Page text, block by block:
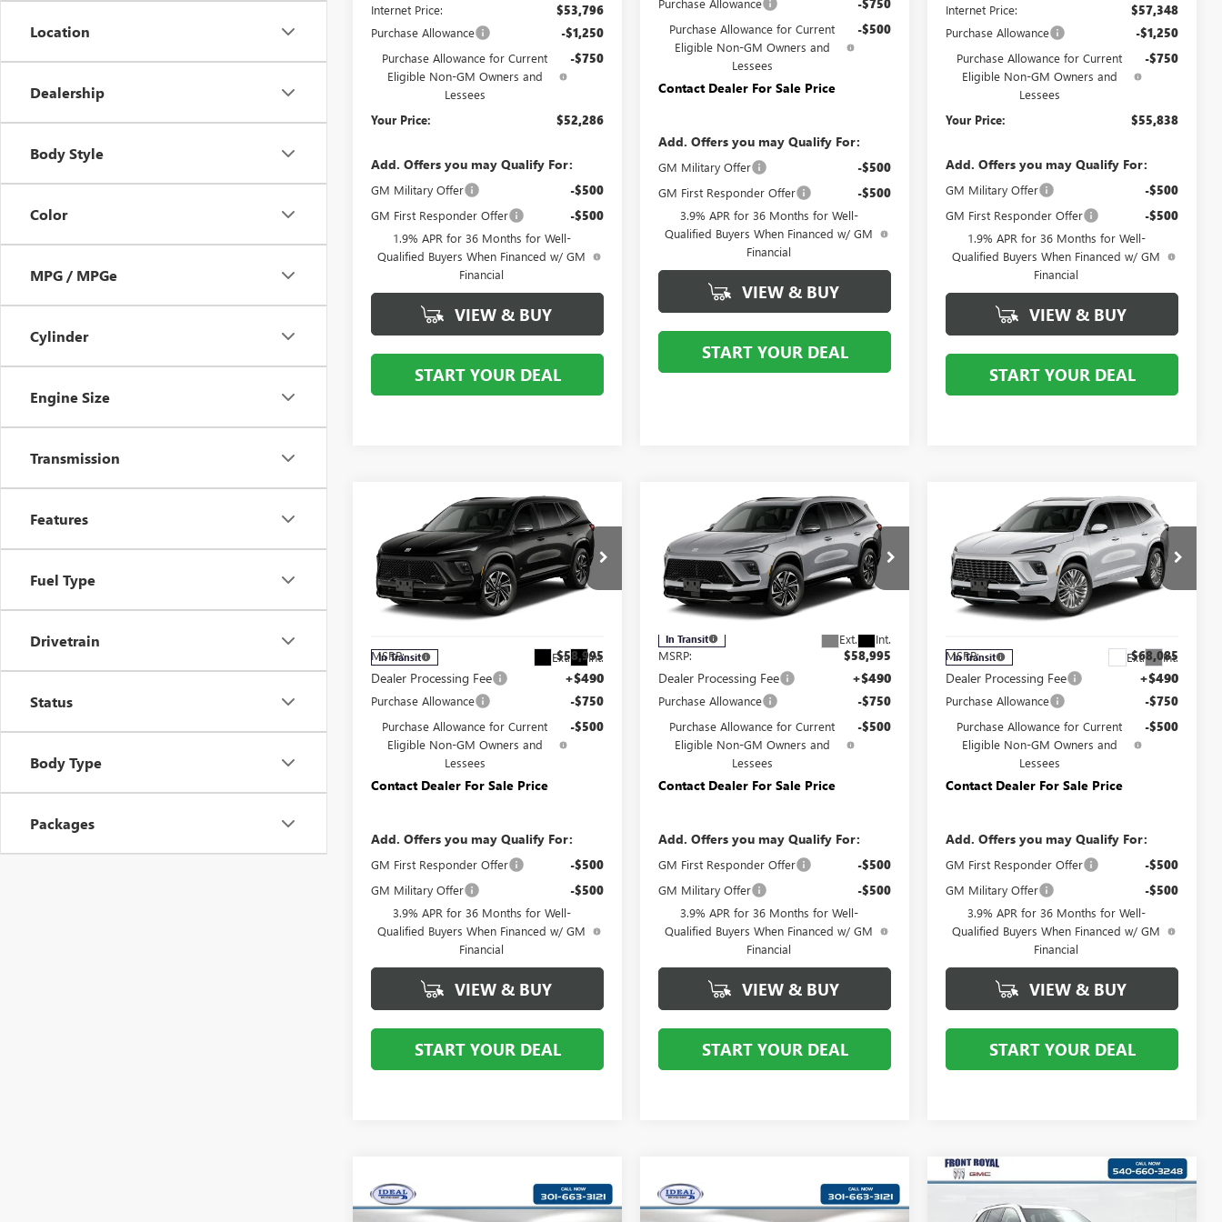
Location
Dealership
Body Style
Color
MPG / MPGe
Cylinder
Engine Size
Transmission
Features
Fuel Type
Drivetrain
Status
Body Type
Packages
Internet Price: $53,796
Purchase Allowance -$1,250
Purchase Allowance for Current
Eligible Non-GM Owners and
Lessees
-$750
Your Price: $52,286
Add. Offers you may Qualify For:
GM Military Offer -$500
GM First Responder Offer -$500
1.9% APR for 36 Months for Well-
Qualified Buyers When Financed w/ GM
Financial
VIEW & BUY
START YOUR DEAL
Purchase Allowance -$750
Purchase Allowance for Current
Eligible Non-GM Owners and
Lessees
-$500
Contact Dealer For Sale Price
Add. Offers you may Qualify For:
GM Military Offer -$500
GM First Responder Offer -$500
3.9% APR for 36 Months for Well-
Qualified Buyers When Financed w/ GM
Financial
VIEW & BUY
START YOUR DEAL
Internet Price: $57,348
Purchase Allowance -$1,250
Purchase Allowance for Current
Eligible Non-GM Owners and
Lessees
-$750
Your Price: $55,838
Add. Offers you may Qualify For:
GM Military Offer -$500
GM First Responder Offer -$500
1.9% APR for 36 Months for Well-
Qualified Buyers When Financed w/ GM
Financial
VIEW & BUY
START YOUR DEAL
2027BUICK
ENCLAVESPORT
TOURING
Price Drop
Carlisle Buick GMC
5GAEVBKS9VJ111313Model:
In Transit Ext. Int.
$57,745
YOUR PRICE:
MSRP:
$58,995
Dealer Processing Fee +$490
Purchase Allowance -$750
Purchase Allowance for Current
Eligible Non-GM Owners and
Lessees
-$500
Contact Dealer For Sale Price
Add. Offers you may Qualify For:
GM First Responder Offer -$500
GM Military Offer -$500
3.9% APR for 36 Months for Well-
Qualified Buyers When Financed w/ GM
Financial
VIEW & BUY
START YOUR DEAL
Compare Vehicle 2027BUICK
ENCLAVESPORT
TOURING
Carlisle Buick GMC
VIN:5GAEVBKSXVJ113135Model:4LD56
In Transit Ext. Int.
$57,745
YOUR PRICE:
MSRP:
$58,995
Dealer Processing Fee +$490
Purchase Allowance -$750
Purchase Allowance for Current
Eligible Non-GM Owners and
Lessees
-$500
Contact Dealer For Sale Price
Add. Offers you may Qualify For:
GM First Responder Offer -$500
GM Military Offer -$500
3.9% APR for 36 Months for Well-
Qualified Buyers When Financed w/ GM
Financial
VIEW & BUY
START YOUR DEAL
Compare Vehicle
2027BUICK
ENCLAVEAVENIR
Price Drop
Carlisle Buick GMC
5GAEVCKS9VJ111639Model:
In Transit Ext. Int.
$66,835
YOUR PRICE:
MSRP:
$68,085
Dealer Processing Fee +$490
Purchase Allowance -$750
Purchase Allowance for Current
Eligible Non-GM Owners and
Lessees
-$500
Contact Dealer For Sale Price
Add. Offers you may Qualify For:
GM First Responder Offer -$500
GM Military Offer -$500
3.9% APR for 36 Months for Well-
Qualified Buyers When Financed w/ GM
Financial
VIEW & BUY
START YOUR DEAL
Compare Vehicle
Compare Vehicle Compare Vehicle
NEW2026BUICK
ENCLAVESPORT
$53,249
YOUR PRICE:
Compare Vehicle